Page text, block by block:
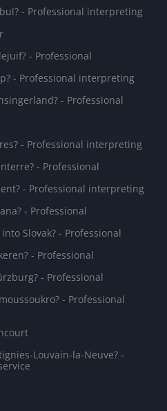
- Professional interpreting
- Professional
- Professional interpreting
- Professional
- Professional interpreting
- Professional
- Professional interpreting
- Professional
Slovak? - Professional
- Professional
- Professional
- Professional
Louvain-la-Neuve? -